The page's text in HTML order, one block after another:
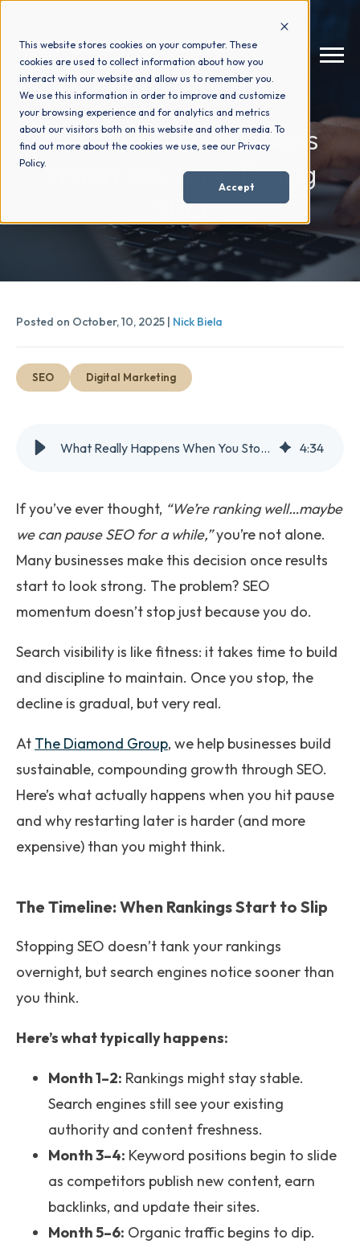
This website stores cookies on your computer. These
cookies are used to collect information about how you
interact with our website and allow us to remember you.
We use this information in order to improve and customize
your browsing experience and for analytics and metrics
about our visitors both on this website and other media. To
find out more about the cookies we use, see our Privacy
Policy.
Accept
How We Help +
+
Why Choose Us +
Get Started
What Really Happens
When You Stop Doing
SEO
Posted on October, 10, 2025 | Nick Biela
SEO Digital Marketing
What Really Happens When You Stop Doing SEO 4:34
If you’ve ever thought, “We’re ranking well…maybe
we can pause SEO for a while,”you’re not alone.
Many businesses make this decision once results
start to look strong. The problem? SEO
momentum doesn’t stop just because you do.
Search visibility is like fitness: it takes time to build
and discipline to maintain. Once you stop, the
decline is gradual, but very real.
At The Diamond Group, we help businesses build
sustainable, compounding growth through SEO.
Here’s what actually happens when you hit pause
and why restarting later is harder (and more
expensive) than you might think.
The Timeline: When Rankings Start to Slip
Stopping SEO doesn’t tank your rankings
overnight, but search engines notice sooner than
you think.
Here’s what typically happens:
Month 1–2: Rankings might stay stable.
Search engines still see your existing
authority and content freshness.
Month 3–4: Keyword positions begin to slide
as competitors publish new content, earn
backlinks, and update their sites.
Month 5–6: Organic traffic begins to dip.